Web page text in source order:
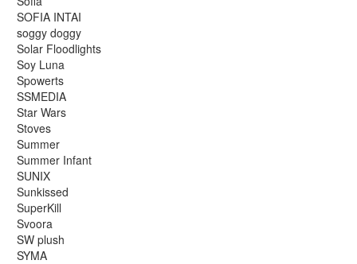
SOFIA INTAI
soggy doggy
Solar Floodlights
Soy Luna
Spowerts
SSMEDIA
Star Wars
Stoves
Summer
Summer Infant
SUNIX
Sunkissed
SuperKill
Svoora
SW plush
SYMA